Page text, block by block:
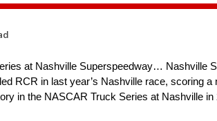
at Nashville Superspeedway… Nashville
RCR in last year’s Nashville race, scoring
in the NASCAR Truck Series at Nashville in